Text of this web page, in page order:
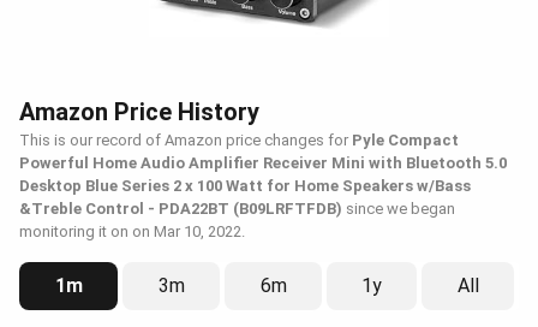
Amazon Price History
This is our record of Amazon price changes for Pyle Compact
Powerful Home Audio Amplifier Receiver Mini with Bluetooth 5.0
Desktop Blue Series 2 x 100 Watt for Home Speakers w/Bass
&Treble Control - PDA22BT (B09LRFTFDB) since we began
monitoring it on on Mar 10, 2022.
1m 3m 6m 1y All